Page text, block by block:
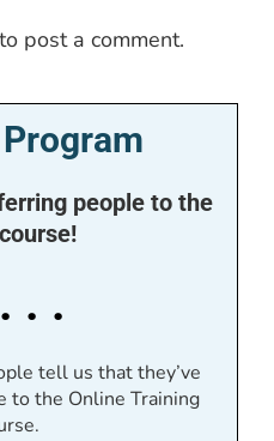
to post a comment.
people to the
. .
tell us that they’ve
to the Online Training